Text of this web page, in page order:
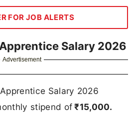
FOR JOB ALERTS
Salary 2026
Advertisement
Salary 2026
stipend of₹15,000.